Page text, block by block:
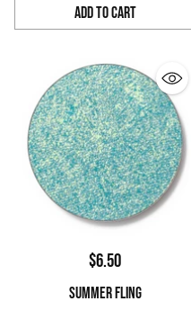
Add to Cart
Quantity
$6.50
SUMMER FLING